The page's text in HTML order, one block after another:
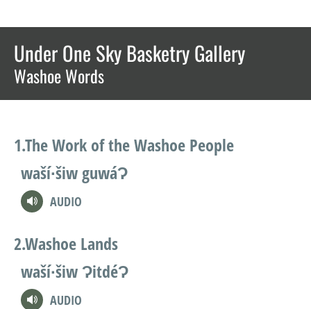
Under One Sky Basketry Gallery
Washoe Words
The Work of the Washoe People
waší∙šiw guwáɁ
AUDIO
Washoe Lands
waší∙šiw ɁitdéɁ
AUDIO